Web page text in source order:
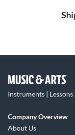
Instruments |
Company Overview
About Us